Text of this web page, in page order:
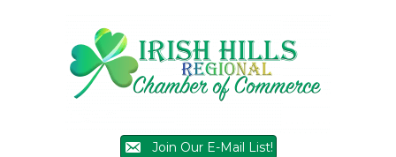
Join Our E-Mail List!